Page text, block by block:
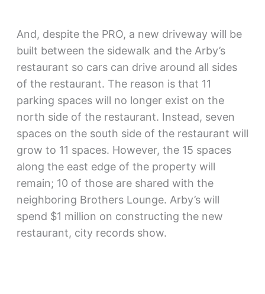
And, despite the PRO, a new driveway will be
built between the sidewalk and the Arby’s
restaurant so cars can drive around all sides
of the restaurant. The reason is that 11
parking spaces will no longer exist on the
north side of the restaurant. Instead, seven
spaces on the south side of the restaurant will
grow to 11 spaces. However, the 15 spaces
along the east edge of the property will
remain; 10 of those are shared with the
neighboring Brothers Lounge. Arby’s will
spend $1 million on constructing the new
restaurant, city records show.